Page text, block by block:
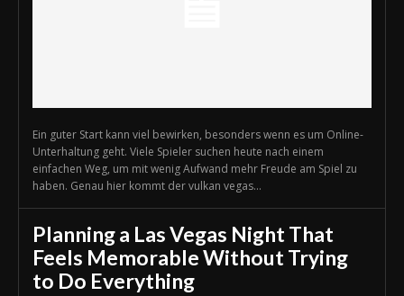
Ein guter Start kann viel bewirken, besonders wenn es um Online-
Unterhaltung geht. Viele Spieler suchen heute nach einem
einfachen Weg, um mit wenig Aufwand mehr Freude am Spiel zu
haben. Genau hier kommt der vulkan vegas...
Planning a Las Vegas Night That
Feels Memorable Without Trying
to Do Everything